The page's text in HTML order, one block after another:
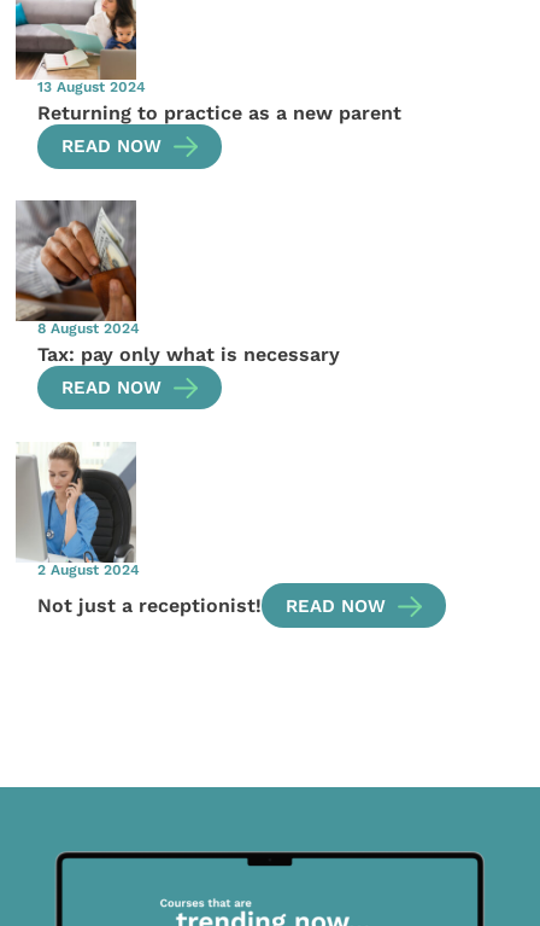
13 August 2024
Returning to practice as a new parent
READ NOW
8 August 2024
Tax: pay only what is necessary
READ NOW
2 August 2024
Not just a receptionist! READ NOW